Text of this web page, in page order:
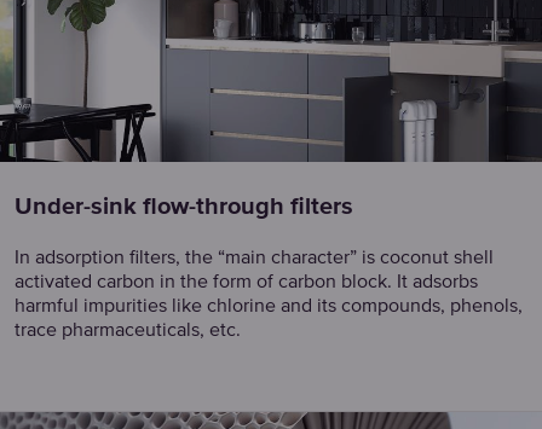
Under-sink flow-through filters
In adsorption filters, the “main character” is coconut shell
activated carbon in the form of carbon block. It adsorbs
harmful impurities like chlorine and its compounds, phenols,
trace pharmaceuticals, etc.